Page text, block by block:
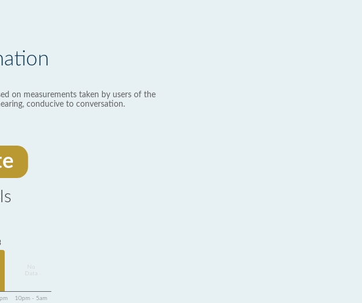
on measurements taken by users of the
conducive to conversation.
Data
10pm - 5am